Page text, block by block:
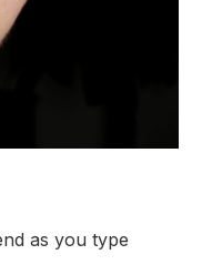
as you type